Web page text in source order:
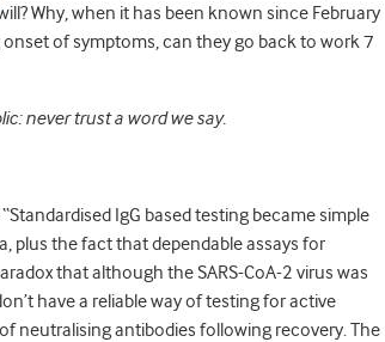
Why, when it has been known since February
of symptoms, can they go back to work 7
never trust a word we say.
Standardised IgG based testing became simple
plus the fact that dependable assays for
that although the SARS-CoA-2 virus was
have a reliable way of testing for active
neutralising antibodies following recovery. The